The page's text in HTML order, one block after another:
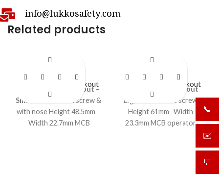
info@lukkosafety.com
Related products
LS- BR22N
Circuit Breaker Lockout
Circuit breaker lockout –
Small
with normal screw &
with nose Height 48.5mm
Width 22.7mm MCB
LS- BR23
Circuit Breaker Lockout
Circuit breaker lockout
Big, with foldable screw
Height 61mm Width
23.3mm MCB operator
📞
✉️
💬